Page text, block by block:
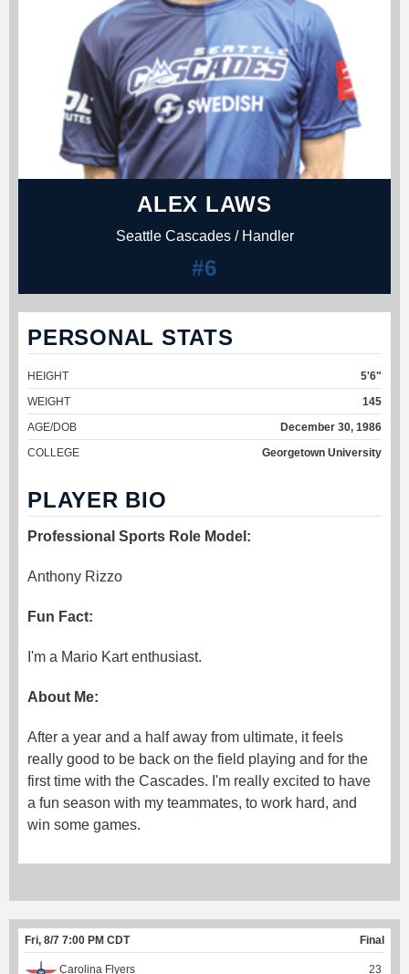
ALEX LAWS
Seattle Cascades / Handler
#6
PERSONAL STATS
HEIGHT
5'6"
WEIGHT
145
AGE/DOB
December 30, 1986
COLLEGE
Georgetown University
PLAYER BIO
Professional Sports Role Model:
Anthony Rizzo
Fun Fact:
I'm a Mario Kart enthusiast.
About Me:
After a year and a half away from ultimate, it feels
really good to be back on the field playing and for the
first time with the Cascades. I'm really excited to have
a fun season with my teammates, to work hard, and
win some games.
Fri, 8/7 7:00 PM CDT Final
Carolina Flyers 23